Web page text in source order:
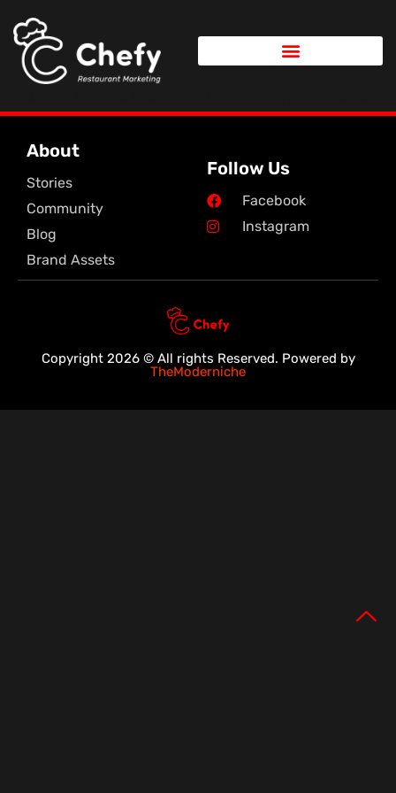
Author:
Hello world!
delete it, then start writing!
About
Stories
Community
Blog
Brand Assets
Follow Us
Facebook
Instagram
Copyright 2026 © All rights Reserved. Powered by
TheModerniche